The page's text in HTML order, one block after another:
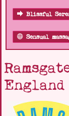
Blissful
Sensual
England